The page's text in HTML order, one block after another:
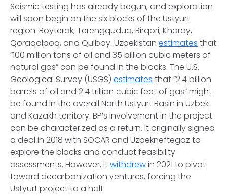
Seismic testing has already begun, and exploration
will soon begin on the six blocks of the Ustyurt
region: Boyterak, Terengquduq, Birqori, Kharoy,
Qoraqalpoq, and Qulboy. Uzbekistan estimates that
“100 million tons of oil and 35 billion cubic meters of
natural gas” can be found in the blocks. The U.S.
Geological Survey (USGS) estimates that “2.4 billion
barrels of oil and 2.4 trillion cubic feet of gas” might
be found in the overall North Ustyurt Basin in Uzbek
and Kazakh territory. BP’s involvement in the project
can be characterized as a return. It originally signed
a deal in 2018 with SOCAR and Uzbekneftegaz to
explore the blocks and conduct feasibility
assessments. However, itwithdrewin 2021 to pivot
toward decarbonization ventures, forcing the
Ustyurt project to a halt.